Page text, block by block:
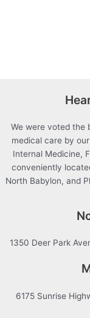
We were voted the
medical care by
Internal Medicine,
conveniently
North Babylon, and
1350 Deer Park
6175 Sunrise